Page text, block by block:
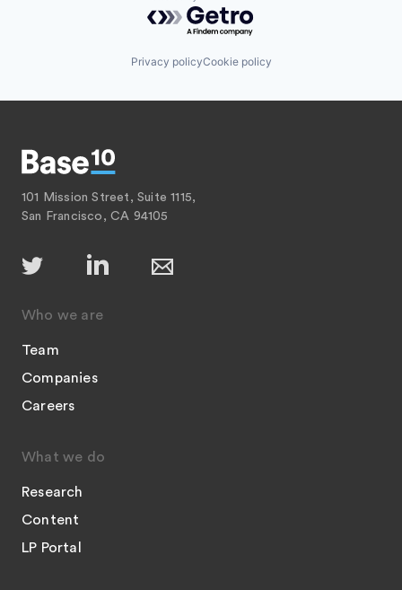
Privacy policyCookie policy
101 Mission Street, Suite 1115,
San Francisco, CA 94105
Who we are
Team
Companies
Careers
What we do
Research
Content
LP Portal